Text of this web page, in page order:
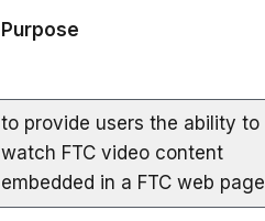
Purpose
to provide users the ability to
watch FTC video content
embedded in a FTC web page